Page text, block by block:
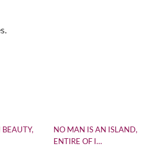
BEAUTY,
NO MAN IS AN ISLAND,
ENTIRE OF I…